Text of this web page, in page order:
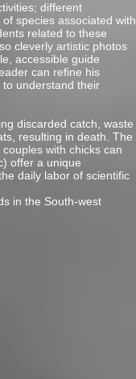
different
species associated with
related to these
cleverly artistic photos
accessible guide
can refine his
understand their
discarded catch, waste
resulting in death. The
with chicks can
offer a unique
daily labor of scientific
in the South-west